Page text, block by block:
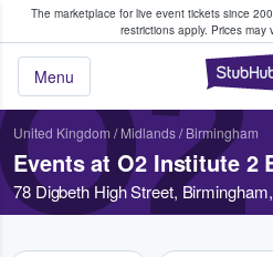
The marketplace for live event tickets since
restrictions apply. Prices may
Menu
Fans Buy & Sell
United Kingdom / Midlands/ Birmingham
Events at O2 Institute 2
78 Digbeth High Street,